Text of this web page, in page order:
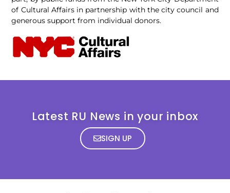
of Cultural Affairs in partnership with the city council and
generous support from individual donors.
Latest RU News in your inbox
SIGN UP